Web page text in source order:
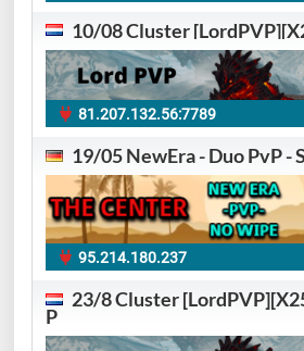
10/08 Cluster
81.207.132.56:7789
19/05 NewEra - Duo PvP -
95.214.180.237
23/8 Cluster
P